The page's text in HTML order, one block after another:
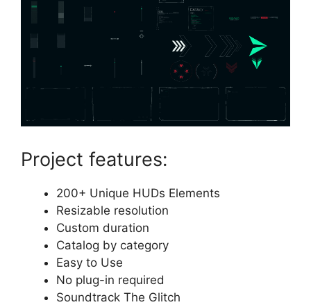
Project features:
200+ Unique HUDs Elements
Resizable resolution
Custom duration
Catalog by category
Easy to Use
No plug-in required
Soundtrack The Glitch